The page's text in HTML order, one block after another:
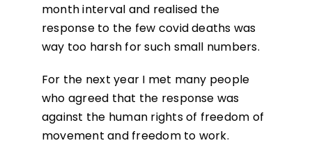
month interval and realised the
response to the few covid deaths was
way too harsh for such small numbers.
For the next year I met many people
who agreed that the response was
against the human rights of freedom of
movement and freedom to work.